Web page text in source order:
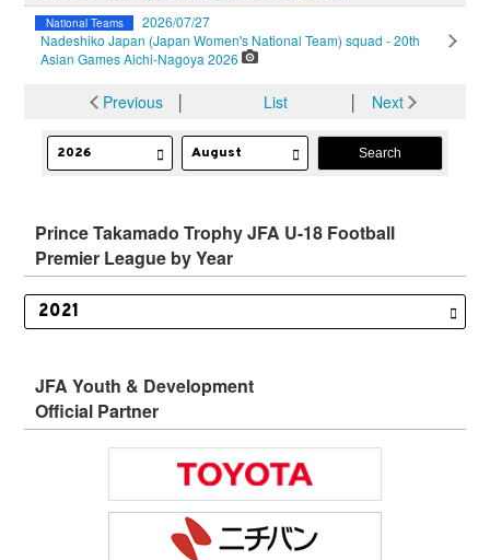
National Teams
2026/07/27
Nadeshiko Japan (Japan Women's National Team) squad - 20th
Asian Games Aichi-Nagoya 2026
Previous│ List Next
Prince Takamado Trophy JFA U-18 Football
Premier League by Year
JFA Youth & Development
Official Partner